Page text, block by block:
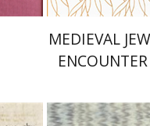
MEDIEVAL